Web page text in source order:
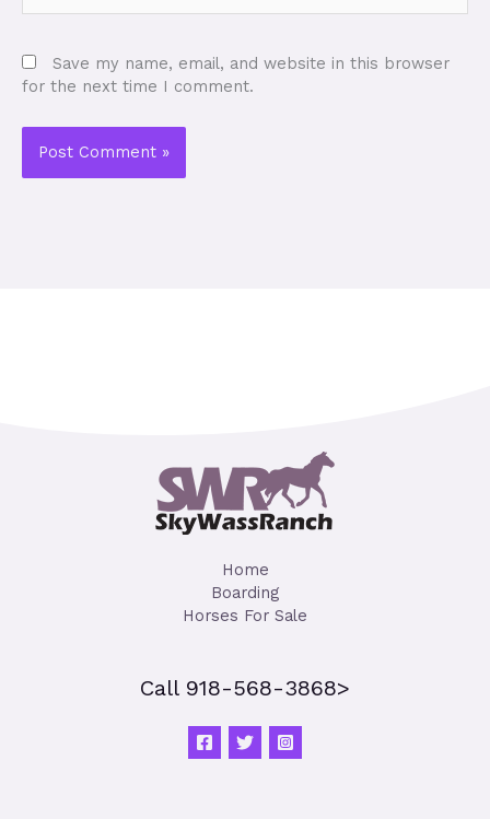
Save my name, email, and website in this browser
for the next time I comment.
Home
Boarding
Horses For Sale
Call 918-568-3868>